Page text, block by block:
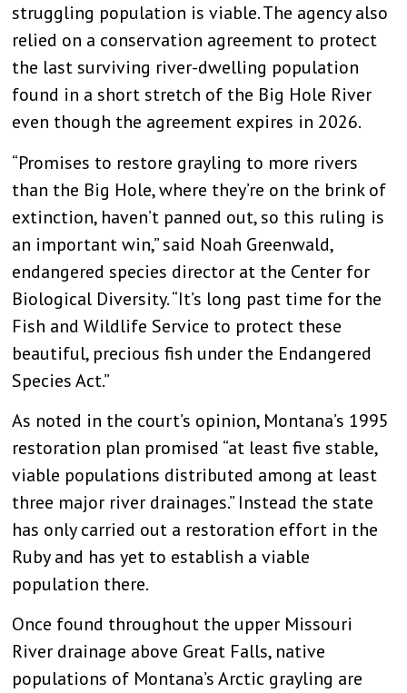
struggling population is viable. The agency also
relied on a conservation agreement to protect
the last surviving river-dwelling population
found in a short stretch of the Big Hole River
even though the agreement expires in 2026.
“Promises to restore grayling to more rivers
than the Big Hole, where they’re on the brink of
extinction, haven’t panned out, so this ruling is
an important win,” said Noah Greenwald,
endangered species director at the Center for
Biological Diversity. “It’s long past time for the
Fish and Wildlife Service to protect these
beautiful, precious fish under the Endangered
Species Act.”
As noted in the court’s opinion, Montana’s 1995
restoration plan promised “at least five stable,
viable populations distributed among at least
three major river drainages.” Instead the state
has only carried out a restoration effort in the
Ruby and has yet to establish a viable
population there.
Once found throughout the upper Missouri
River drainage above Great Falls, native
populations of Montana’s Arctic grayling are